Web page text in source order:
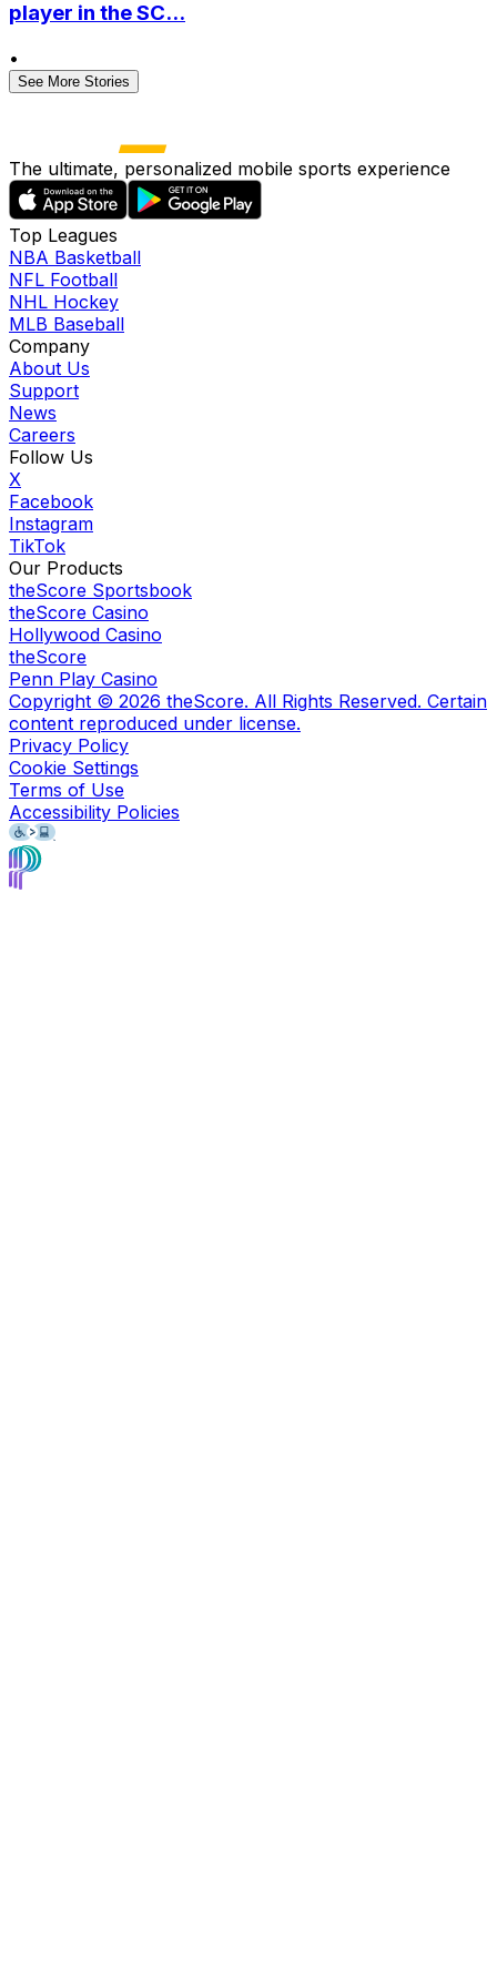
player in the SC...
•
See More Stories
The ultimate, personalized mobile sports experience
Top Leagues
NBA Basketball
NFL Football
NHL Hockey
MLB Baseball
Company
About Us
Support
News
Careers
Follow Us
X
Facebook
Instagram
TikTok
Our Products
theScore Sportsbook
theScore Casino
Hollywood Casino
theScore
Penn Play Casino
Copyright © 2026 theScore. All Rights Reserved. Certain
content reproduced under license.
Privacy Policy
Cookie Settings
Terms of Use
Accessibility Policies